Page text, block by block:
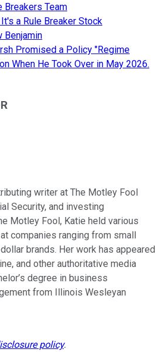
Breakers Team
a Rule Breaker Stock
Benjamin
Promised a Policy "Regime
When He Took Over in May 2026.
writer at The Motley Fool
Security, and investing
Motley Fool, Katie held various
companies ranging from small
brands. Her work has appeared
and other authoritative media
degree in business
from Illinois Wesleyan
policy.